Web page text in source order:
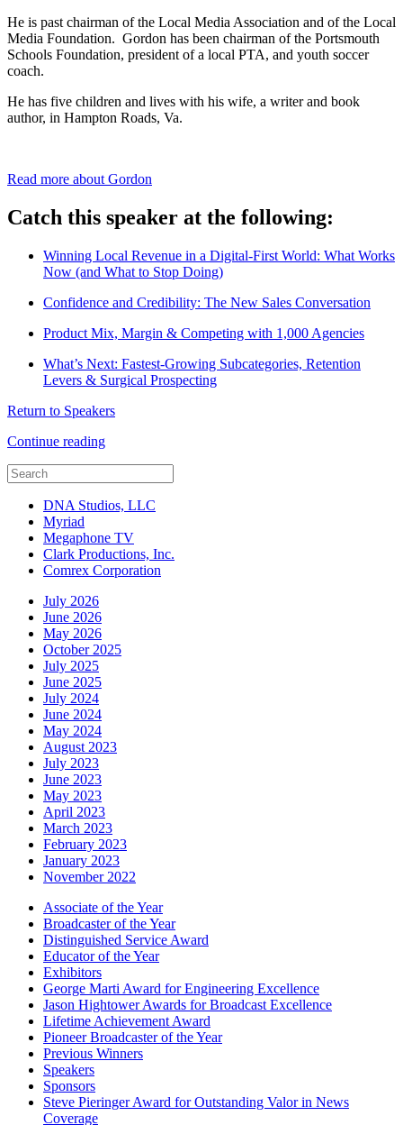
He is past chairman of the Local Media Association and of the Local
Media Foundation. Gordon has been chairman of the Portsmouth
Schools Foundation, president of a local PTA, and youth soccer
coach.
He has five children and lives with his wife, a writer and book
author, in Hampton Roads, Va.
Read more about Gordon
Catch this speaker at the following:
Winning Local Revenue in a Digital-First World: What Works
Now (and What to Stop Doing)
Confidence and Credibility: The New Sales Conversation
Product Mix, Margin & Competing with 1,000 Agencies
What’s Next: Fastest-Growing Subcategories, Retention
Levers & Surgical Prospecting
Return to Speakers
Continue reading
DNA Studios, LLC
Myriad
Megaphone TV
Clark Productions, Inc.
Comrex Corporation
July 2026
June 2026
May 2026
October 2025
July 2025
June 2025
July 2024
June 2024
May 2024
August 2023
July 2023
June 2023
May 2023
April 2023
March 2023
February 2023
January 2023
November 2022
Associate of the Year
Broadcaster of the Year
Distinguished Service Award
Educator of the Year
Exhibitors
George Marti Award for Engineering Excellence
Jason Hightower Awards for Broadcast Excellence
Lifetime Achievement Award
Pioneer Broadcaster of the Year
Previous Winners
Speakers
Sponsors
Steve Pieringer Award for Outstanding Valor in News
Coverage